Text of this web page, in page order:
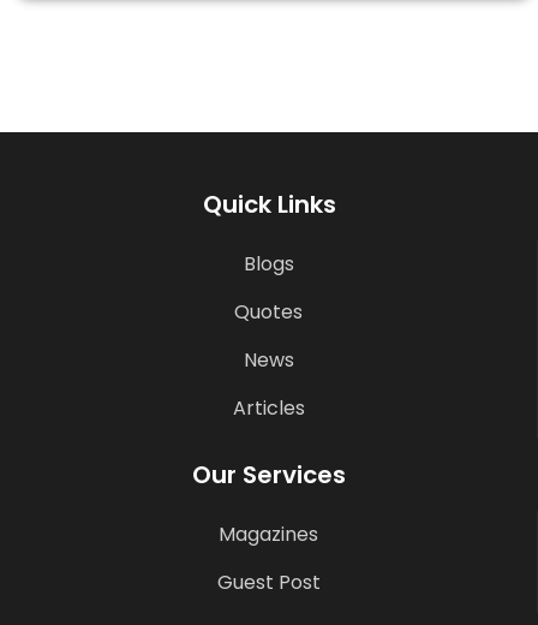
Quick Links
Blogs
Quotes
News
Articles
Our Services
Magazines
Guest Post